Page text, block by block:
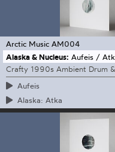
Arctic Music AM004
Alaska & Nucleus: Aufeis /
Crafty 1990s Ambient Drum
Aufeis
Alaska: Atka